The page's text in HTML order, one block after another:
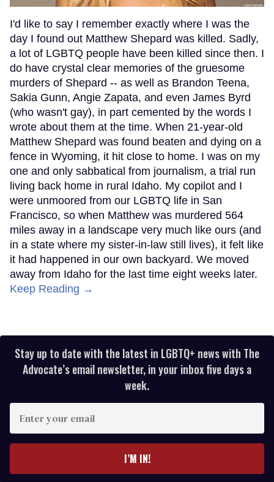
I'd like to say I remember exactly where I was the
day I found out Matthew Shepard was killed. Sadly,
a lot of LGBTQ people have been killed since then. I
do have crystal clear memories of the gruesome
murders of Shepard -- as well as Brandon Teena,
Sakia Gunn, Angie Zapata, and even James Byrd
(who wasn't gay), in part cemented by the words I
wrote about them at the time. When 21-year-old
Matthew Shepard was found beaten and dying on a
fence in Wyoming, it hit close to home. I was on my
one and only sabbatical from journalism, a trial run
living back home in rural Idaho. My copilot and I
were unmoored from our LGBTQ life in San
Francisco, so when Matthew was murdered 564
miles away in a landscape very much like ours (and
in a state where my sister-in-law still lives), it felt like
it had happened in our own backyard. We moved
away from Idaho for the last time eight weeks later.
Keep Reading →
Stay up to date with the latest in LGBTQ+ news with The
Advocate’s email newsletter, in your inbox five days a
week.
your
I’M IN!